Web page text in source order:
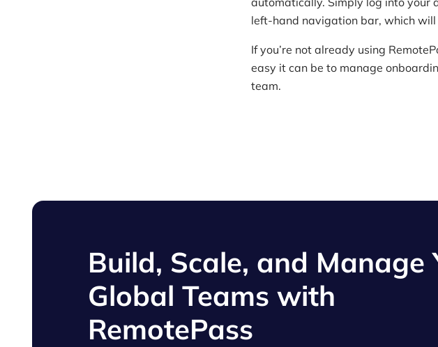
left-hand navigation bar, which
If you’re not already using
easy it can be to manage
team.
Build, Scale, and Manage
Global Teams with
RemotePass